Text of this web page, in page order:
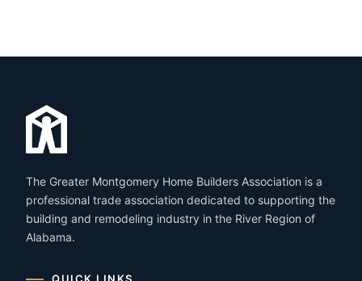
The Greater Montgomery Home Builders Association is a
professional trade association dedicated to supporting the
building and remodeling industry in the River Region of
Alabama.